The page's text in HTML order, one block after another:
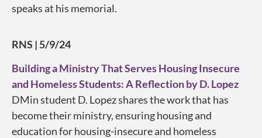
speaks at his memorial.
RNS | 5/9/24
Building a Ministry That Serves Housing Insecure
and Homeless Students: A Reflection by D. Lopez
DMin student D. Lopez shares the work that has
become their ministry, ensuring housing and
education for housing-insecure and homeless